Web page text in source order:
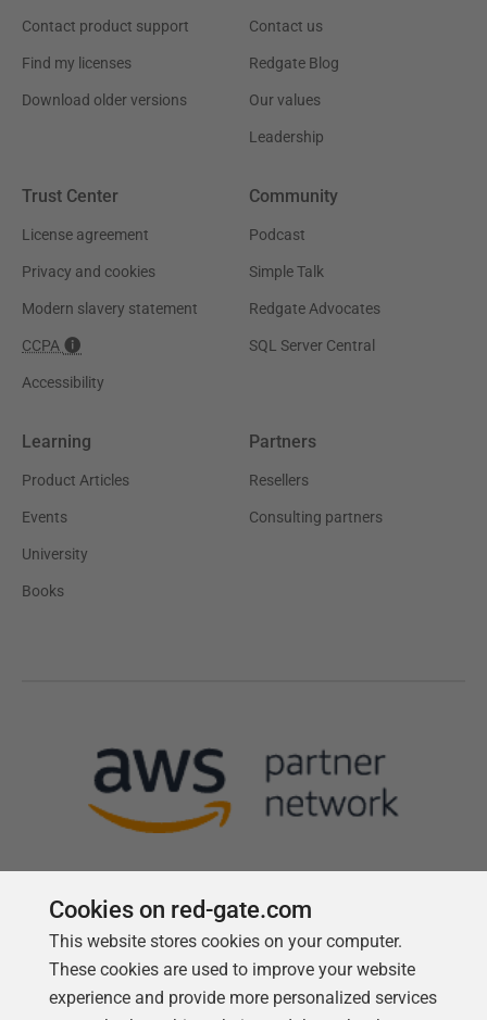
Contact product support
Find my licenses
Download older versions
Contact us
Redgate Blog
Our values
Leadership
Trust Center
License agreement
Privacy and cookies
Modern slavery statement
CCPA
Accessibility
Community
Podcast
Simple Talk
Redgate Advocates
SQL Server Central
Learning
Product Articles
Events
University
Books
Partners
Resellers
Consulting partners
Follow us
Cookies on red-gate.com
This website stores cookies on your computer.
These cookies are used to improve your website
experience and provide more personalized services